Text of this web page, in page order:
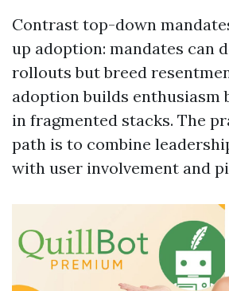
Contrast top-down
up adoption: mandates can
rollouts but breed
adoption builds enthusiasm
in fragmented stacks. The
path is to combine
with user involvement and